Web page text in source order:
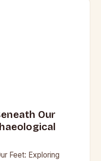
Our
Feet: Exploring